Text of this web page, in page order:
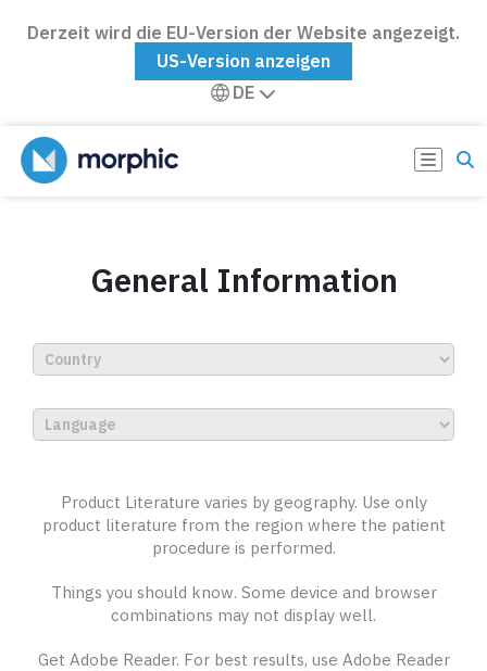
Derzeit wird die EU-Version der Website angezeigt.
US-Version anzeigen
DE
General Information
Product Literature varies by geography. Use only
product literature from the region where the patient
procedure is performed.
Things you should know. Some device and browser
combinations may not display well.
Get Adobe Reader. For best results, use Adobe Reader